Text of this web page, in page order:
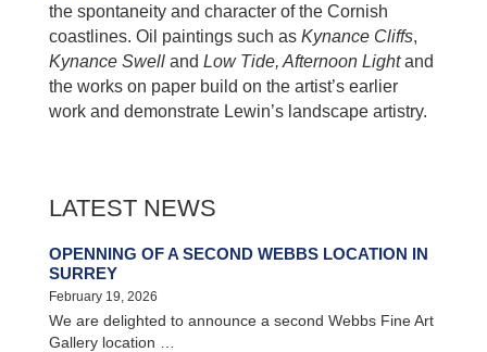
the spontaneity and character of the Cornish
coastlines. Oil paintings such as Kynance Cliffs,
Kynance Swelland Low Tide, Afternoon Lightand
the works on paper build on the artist’s earlier
work and demonstrate Lewin’s landscape artistry.
LATEST NEWS
OPENNING OF A SECOND WEBBS LOCATION IN
SURREY
February 19, 2026
We are delighted to announce a second Webbs Fine Art
Gallery location …